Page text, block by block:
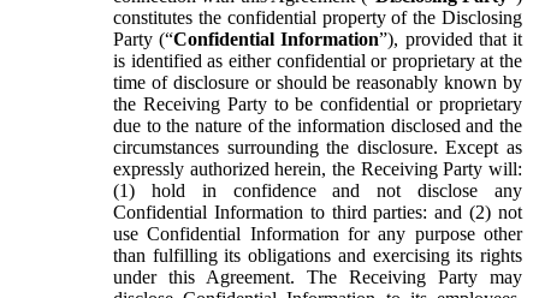
constitutes the confidential property of the Disclosing
Party (“Confidential Information”), provided that it
is identified as either confidential or proprietary at the
time of disclosure or should be reasonably known by
the Receiving Party to be confidential or proprietary
due to the nature of the information disclosed and the
circumstances surrounding the disclosure. Except as
expressly authorized herein, the Receiving Party will:
(1) hold in confidence and not disclose any
Confidential Information to third parties: and (2) not
use Confidential Information for any purpose other
than fulfilling its obligations and exercising its rights
under this Agreement. The Receiving Party may